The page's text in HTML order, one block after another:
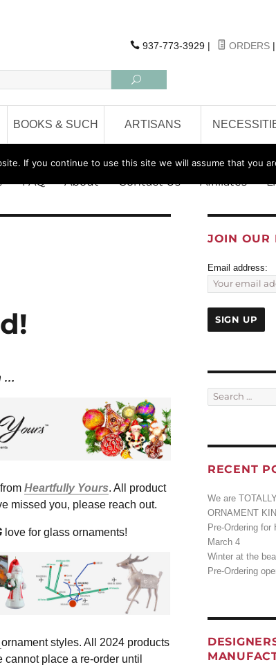
937-773-3929 | ORDERS |
BOOKS & SUCH ARTISANS
FAQ About Contact Us Affiliates
…
Heartfully Yours. All product
missed you, please reach out.
love for glass ornaments!
ornament styles. All 2024 products
cannot place a re-order until
JOIN OUR
Email address:
Search
for:
RECENT
We are
ORNAMENT
Pre-Ordering for
March 4
Winter at the
Pre-Ordering
If you continue to use this site we will assume that you